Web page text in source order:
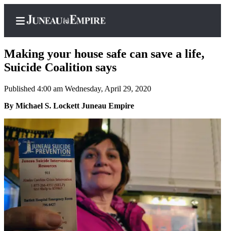
Home
Subscriber
Center
Subscribe
My
Account
Contact
Our
Subscriber
Center
Making your house safe can save a life,
Suicide Coalition says
Published 4:00 am Wednesday, April 29, 2020
By Michael S. Lockett Juneau Empire